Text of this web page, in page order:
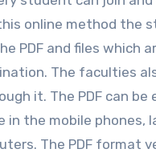
online method the
PDF and files which
The faculties
it. The PDF can be
in the mobile phones,
The PDF format